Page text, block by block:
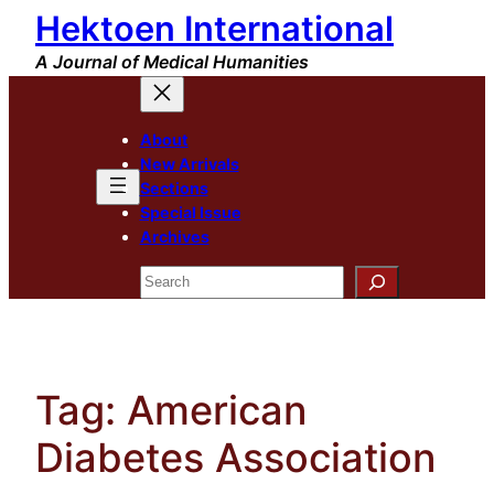
Skip
content
Hektoen International
A Journal of Medical Humanities
About
New Arrivals
Sections
Special Issue
Archives
Search
Tag: American
Diabetes Association